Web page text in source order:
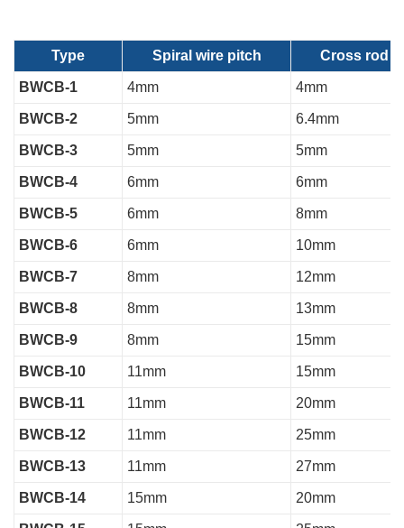
Type Spiral wire pitch Cross rod
BWCB-1 4mm 4mm
BWCB-2 5mm 6.4mm
BWCB-3 5mm 5mm
BWCB-4 6mm 6mm
BWCB-5 6mm 8mm
BWCB-6 6mm 10mm
BWCB-7 8mm 12mm
BWCB-8 8mm 13mm
BWCB-9 8mm 15mm
BWCB-10 11mm 15mm
BWCB-11 11mm 20mm
BWCB-12 11mm 25mm
BWCB-13 11mm 27mm
BWCB-14 15mm 20mm